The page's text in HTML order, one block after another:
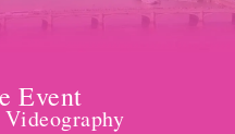
Event